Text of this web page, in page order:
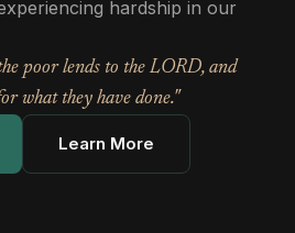
hardship in our
poor lends to the LORD, and
what they have done."
Learn More